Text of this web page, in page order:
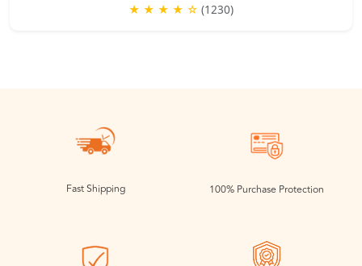
★ ★ ★ ★ ☆ (1230)
Fast Shipping 100% Purchase Protection